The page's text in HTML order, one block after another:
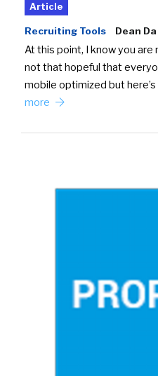
Article
Recruiting Tools Dean
At this point, I know you are
not that hopeful that
mobile optimized but
more